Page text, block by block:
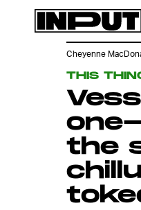
THIS
the
Cheyenne